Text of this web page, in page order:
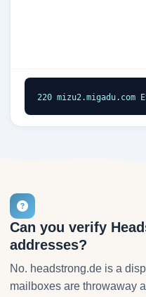
220 mizu2.migadu.com
Can you verify
addresses?
No. headstrong.de is a
mailboxes are throwaway